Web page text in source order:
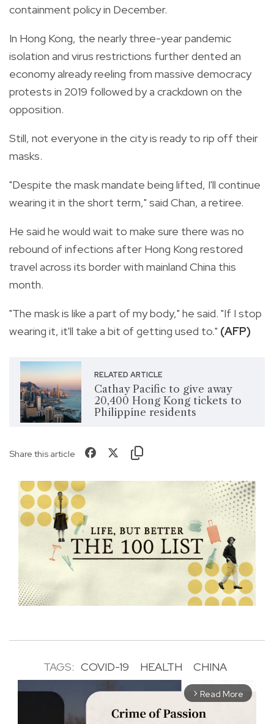
containment policy in December.
In Hong Kong, the nearly three-year pandemic
isolation and virus restrictions further dented an
economy already reeling from massive democracy
protests in 2019 followed by a crackdown on the
opposition.
Still, not everyone in the city is ready to rip off their
masks.
"Despite the mask mandate being lifted, I'll continue
wearing it in the short term," said Chan, a retiree.
He said he would wait to make sure there was no
rebound of infections after Hong Kong restored
travel across its border with mainland China this
month.
"The mask is like a part of my body," he said. "If I stop
wearing it, it'll take a bit of getting used to." (AFP)
RELATED ARTICLE
Cathay Pacific to give away
20,400 Hong Kong tickets to
Philippine residents
Share this article
TAGS: COVID-19 HEALTH CHINA
arrow_forward_ios Read More